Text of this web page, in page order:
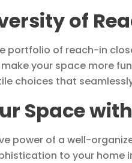
of
portfolio of reach-in
your space more
choices that
Space
power of a well-
to your home